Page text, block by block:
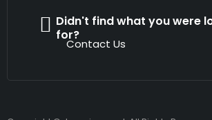
Didn't find what you were
for?
Contact Us